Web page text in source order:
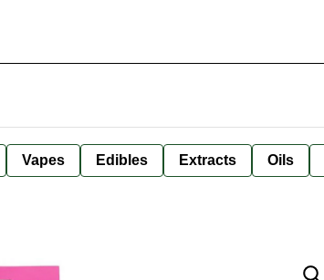
Vapes Edibles Extracts Oils